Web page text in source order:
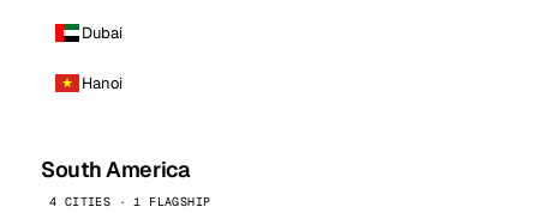
Dubai
Hanoi
South America
4 CITIES · 1 FLAGSHIP